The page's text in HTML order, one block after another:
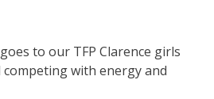
to our TFP Clarence girls
with energy and